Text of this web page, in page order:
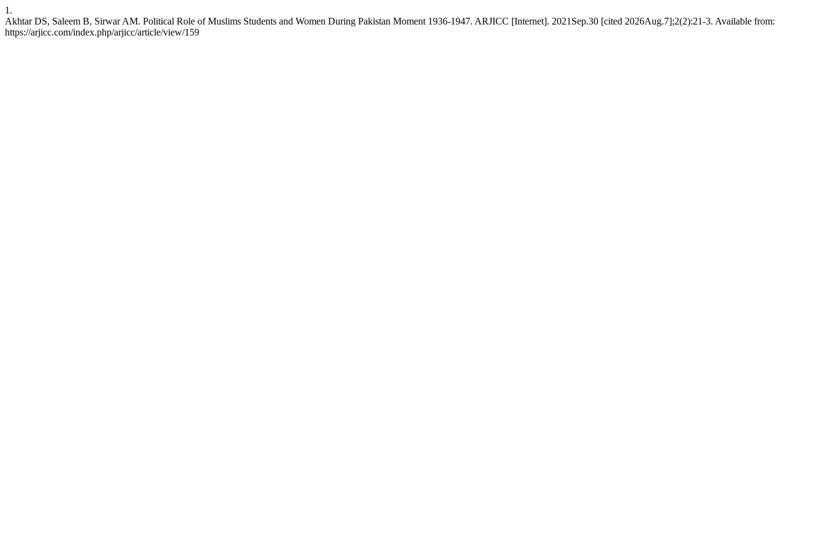
1.
Akhtar DS, Saleem B, Sirwar AM. Political Role of Muslims Students and Women During Pakistan Moment 1936-1947. ARJICC [Internet]. 2021Sep.30 [cited 2026Aug.7];2(2):21-3. Available from:
https://arjicc.com/index.php/arjicc/article/view/159